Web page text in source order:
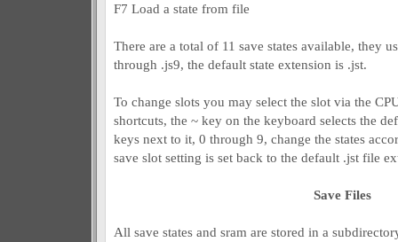
F7 Load a state from file
There are a total of 11 save states available, they
through .js9, the default state extension is .jst.
To change slots you may select the slot via the
shortcuts, the ~ key on the keyboard selects the
keys next to it, 0 through 9, change the states
save slot setting is set back to the default .jst file
Save Files
All save states and sram are stored in a